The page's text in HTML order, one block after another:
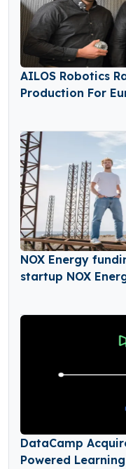
AILOS Robotics
Production For
NOX Energy funding news –
startup NOX
DataCamp
Powered Learning